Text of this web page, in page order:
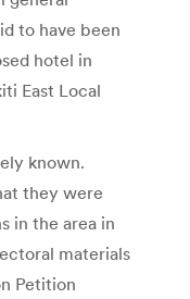
to have been
hotel in
East Local
known.
they were
in the area in
materials
Petition